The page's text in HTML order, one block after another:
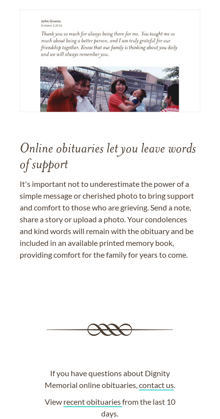
Online obituaries let you leave words
of support
It's important not to underestimate the power of a
simple message or cherished photo to bring support
and comfort to those who are grieving. Send a note,
share a story or upload a photo. Your condolences
and kind words will remain with the obituary and be
included in an available printed memory book,
providing comfort for the family for years to come.
If you have questions about Dignity
Memorial online obituaries,contact us.
View recent obituariesfrom the last 10
days.